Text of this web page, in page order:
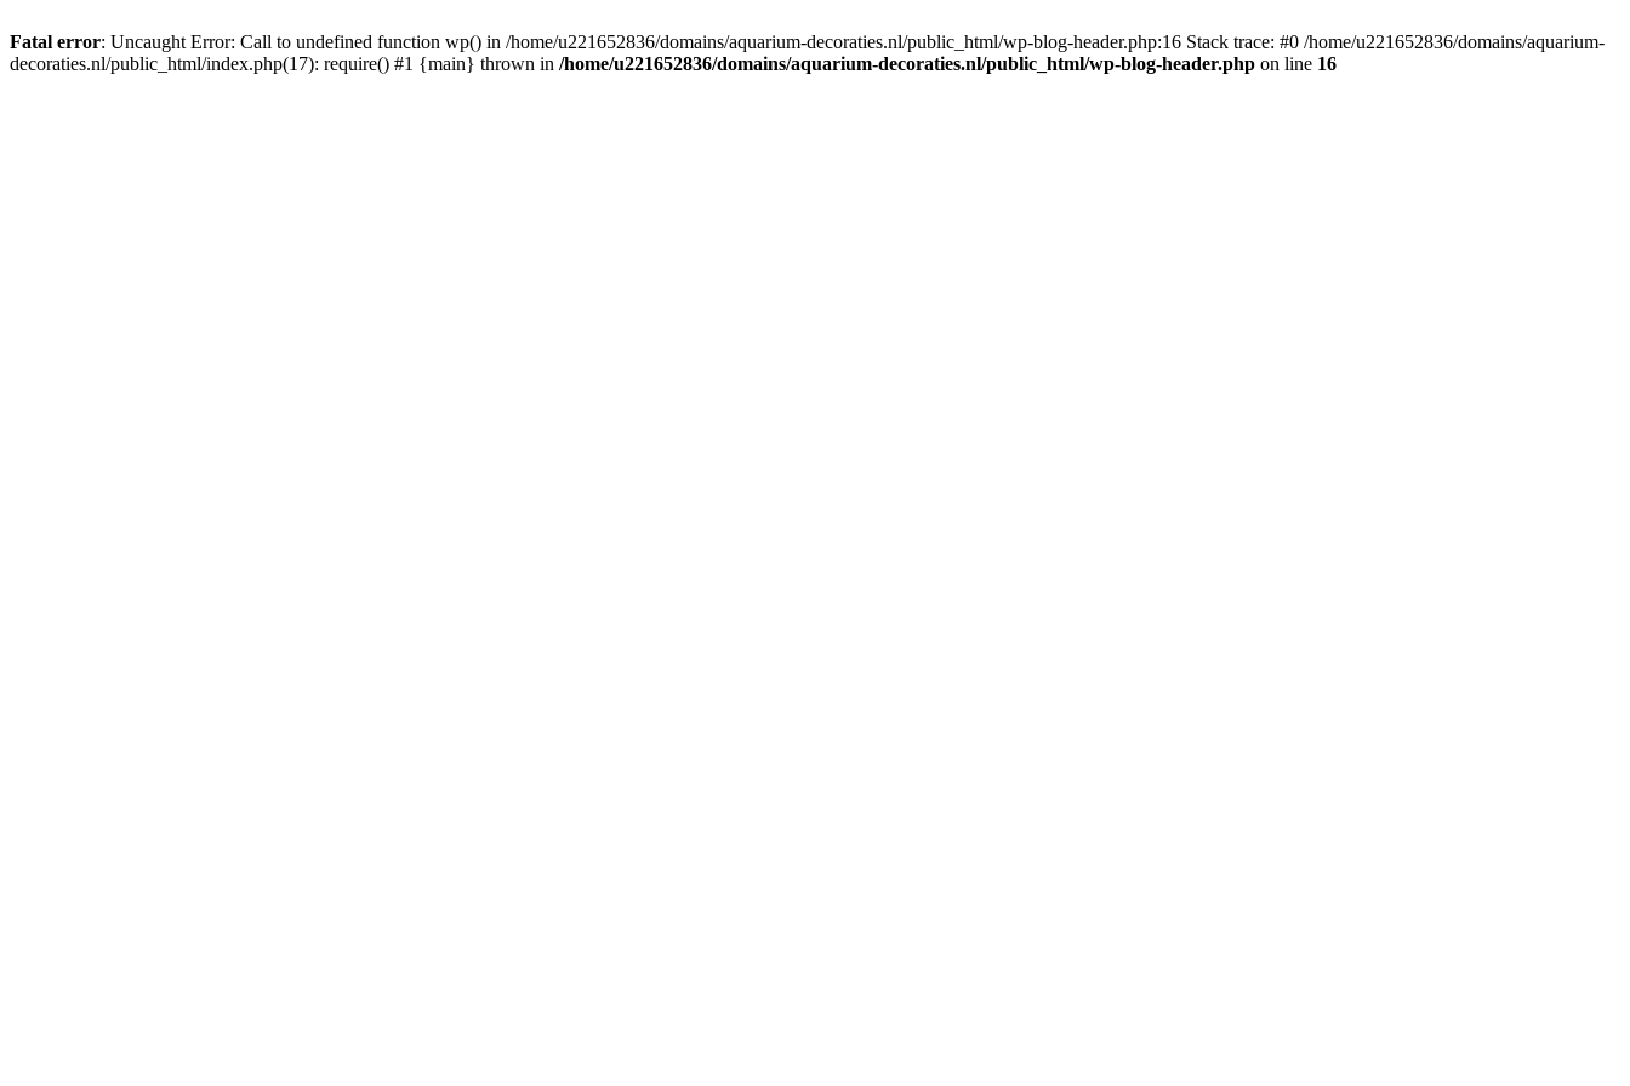
Fatal error: Uncaught Error: Call to undefined function wp() in /home/u221652836/domains/aquarium-decoraties.nl/public_html/wp-blog-header.php:16 Stack trace: #0 /home/u221652836/domains/aquarium-
decoraties.nl/public_html/index.php(17): require() #1 {main} thrown in /home/u221652836/domains/aquarium-decoraties.nl/public_html/wp-blog-header.php on line 16